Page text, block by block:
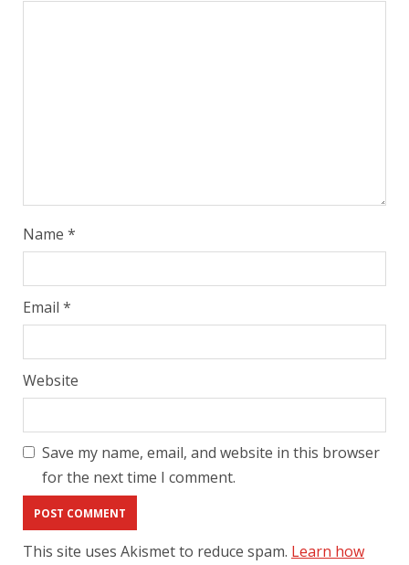
Name *
Email *
Website
Save my name, email, and website in this browser
for the next time I comment.
This site uses Akismet to reduce spam. Learn how